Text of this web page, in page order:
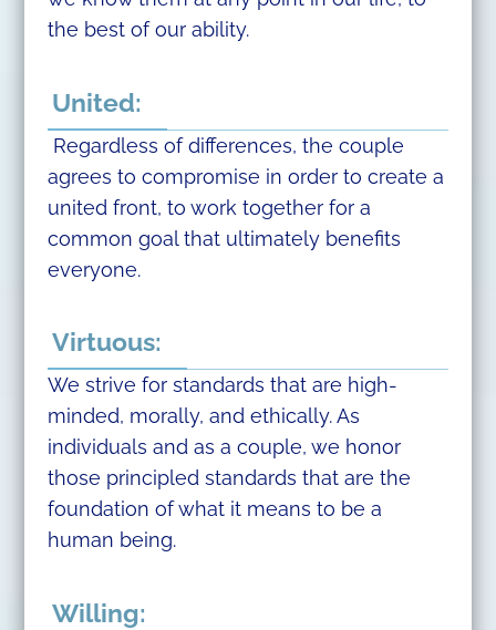
the best of our ability.
United:
Regardless of differences, the couple
agrees to compromise in order to create a
united front, to work together for a
common goal that ultimately benefits
everyone.
Virtuous:
We strive for standards that are high-
minded, morally, and ethically. As
individuals and as a couple, we honor
those principled standards that are the
foundation of what it means to be a
human being.
Willing: